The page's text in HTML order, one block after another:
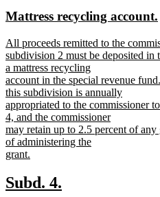
begin
end
new
begin
Mattress recycling account.
new
text
begin
All proceeds remitted to the
subdivision 2 must be deposited in
a mattress recycling
account in the special revenue
this subdivision is annually
appropriated to the commissioner
4, and the commissioner
may retain up to 2.5 percent of
of administering the
grant.
text
end
new
Subd. 4.